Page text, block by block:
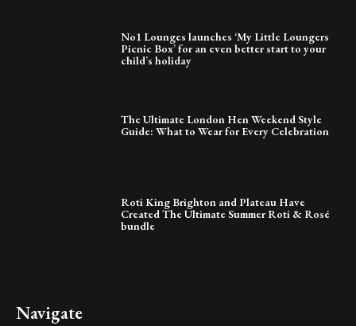
No1 Lounges launches ‘My Little Loungers
Picnic Box’ for an even better start to your
child’s holiday
The Ultimate London Hen Weekend Style
Guide: What to Wear for Every Celebration
Roti King Brighton and Plateau Have
Created The Ultimate Summer Roti & Rosé
bundle
Navigate